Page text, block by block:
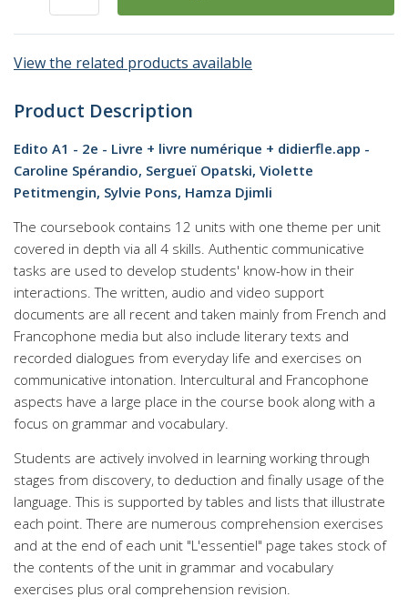
View the related products available
Product Description
Edito A1 - 2e - Livre + livre numérique + didierfle.app -
Caroline Spérandio, Sergueï Opatski, Violette
Petitmengin, Sylvie Pons, Hamza Djimli
The coursebook contains 12 units with one theme per unit
covered in depth via all 4 skills. Authentic communicative
tasks are used to develop students' know-how in their
interactions. The written, audio and video support
documents are all recent and taken mainly from French and
Francophone media but also include literary texts and
recorded dialogues from everyday life and exercises on
communicative intonation. Intercultural and Francophone
aspects have a large place in the course book along with a
focus on grammar and vocabulary.
Students are actively involved in learning working through
stages from discovery, to deduction and finally usage of the
language. This is supported by tables and lists that illustrate
each point. There are numerous comprehension exercises
and at the end of each unit "L'essentiel" page takes stock of
the contents of the unit in grammar and vocabulary
exercises plus oral comprehension revision.